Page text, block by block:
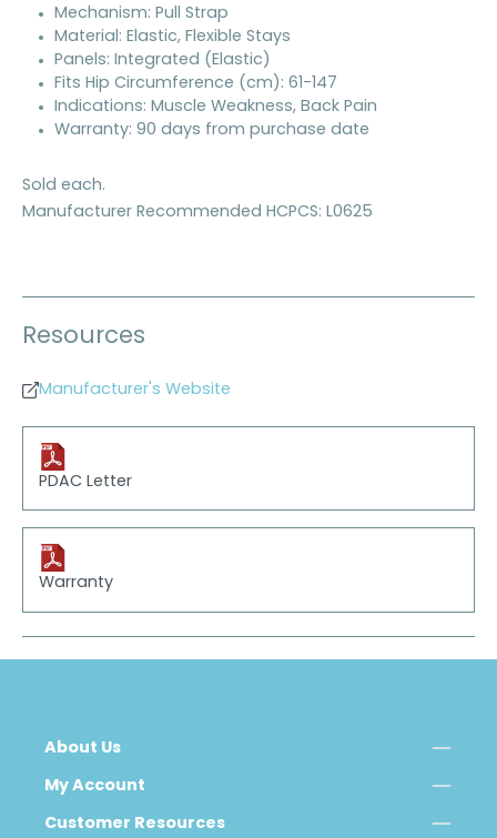
Mechanism: Pull Strap
Material: Elastic, Flexible Stays
Panels: Integrated (Elastic)
Fits Hip Circumference (cm): 61-147
Indications: Muscle Weakness, Back Pain
Warranty: 90 days from purchase date
Sold each.
Manufacturer Recommended HCPCS: L0625
Resources
Manufacturer's Website
PDAC Letter
Warranty
About Us
My Account
Customer Resources